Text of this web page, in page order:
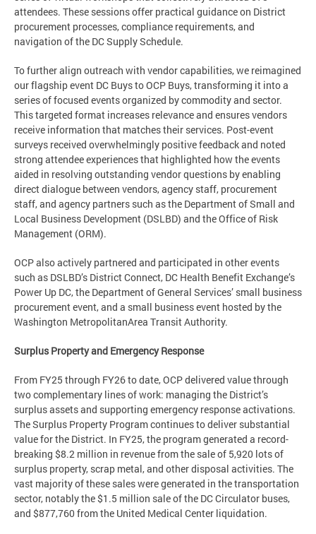
attendees. These sessions offer practical guidance on District
procurement processes, compliance requirements, and
navigation of the DC Supply Schedule.
To further align outreach with vendor capabilities, we reimagined
our flagship event DC Buys to OCP Buys, transforming it into a
series of focused events organized by commodity and sector.
This targeted format increases relevance and ensures vendors
receive information that matches their services. Post-event
surveys received overwhelmingly positive feedback and noted
strong attendee experiences that highlighted how the events
aided in resolving outstanding vendor questions by enabling
direct dialogue between vendors, agency staff, procurement
staff, and agency partners such as the Department of Small and
Local Business Development (DSLBD) and the Office of Risk
Management (ORM).
OCP also actively partnered and participated in other events
such as DSLBD’s District Connect, DC Health Benefit Exchange’s
Power Up DC, the Department of General Services’ small business
procurement event, and a small business event hosted by the
Washington MetropolitanArea Transit Authority.
Surplus Property and Emergency Response
From FY25 through FY26 to date, OCP delivered value through
two complementary lines of work: managing the District’s
surplus assets and supporting emergency response activations.
The Surplus Property Program continues to deliver substantial
value for the District. In FY25, the program generated a record-
breaking $8.2 million in revenue from the sale of 5,920 lots of
surplus property, scrap metal, and other disposal activities. The
vast majority of these sales were generated in the transportation
sector, notably the $1.5 million sale of the DC Circulator buses,
and $877,760 from the United Medical Center liquidation.